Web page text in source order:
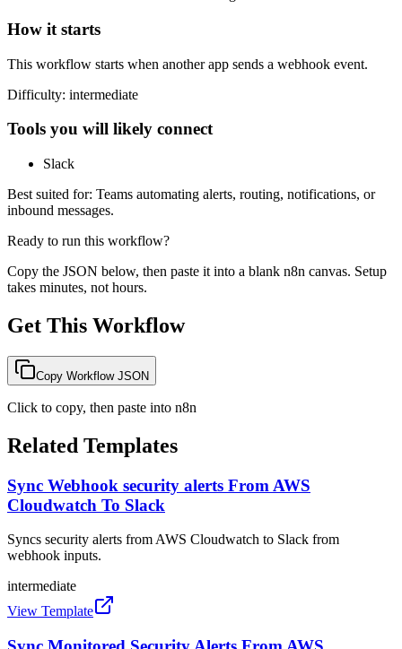
How it starts
This workflow starts when another app sends a webhook event.
Difficulty: intermediate
Tools you will likely connect
Slack
Best suited for: Teams automating alerts, routing, notifications, or
inbound messages.
Ready to run this workflow?
Copy the JSON below, then paste it into a blank n8n canvas. Setup
takes minutes, not hours.
Get This Workflow
Copy Workflow JSON
Click to copy, then paste into n8n
Related Templates
Sync Webhook security alerts From AWS
Cloudwatch To Slack
Syncs security alerts from AWS Cloudwatch to Slack from
webhook inputs.
intermediate
View Template